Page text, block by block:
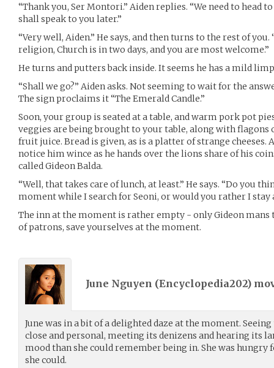
“Thank you, Ser Montori.” Aiden replies. “We need to head
shall speak to you later.”
“Very well, Aiden.” He says, and then turns to the rest of
religion, Church is in two days, and you are most welcome.”
He turns and putters back inside. It seems he has a mild
“Shall we go?” Aiden asks. Not seeming to wait for the
The sign proclaims it “The Emerald Candle.”
Soon, your group is seated at a table, and warm pork pot
veggies are being brought to your table, along with flagons
fruit juice. Bread is given, as is a platter of strange cheeses.
notice him wince as he hands over the lions share of his
called Gideon Balda.
“Well, that takes care of lunch, at least.” He says. “Do you
moment while I search for Seoni, or would you rather I stay
The inn at the moment is rather empty - only Gideon mans
of patrons, save yourselves at the moment.
June Nguyen (Encyclopedia202)
June was in a bit of a delighted daze at the moment.
close and personal, meeting its denizens and hearing its
mood than she could remember being in. She was hungry
she could.